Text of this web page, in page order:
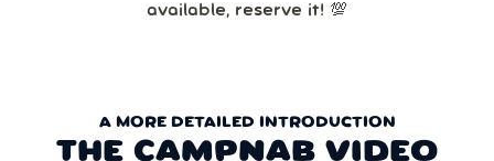
available, reserve it! 💯
A MORE DETAILED INTRODUCTION
THE CAMPNAB VIDEO